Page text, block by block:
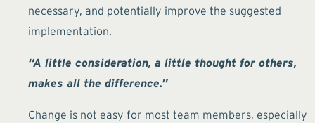
necessary, and potentially improve the suggested
implementation.
“A little consideration, a little thought for others,
makes all the difference.”
Change is not easy for most team members, especially